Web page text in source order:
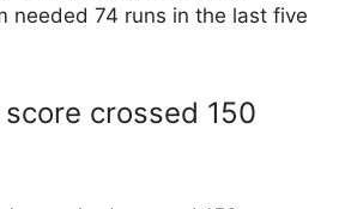
needed 74 runs in the last five
score crossed 150